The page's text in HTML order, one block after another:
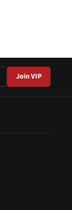
Join VIP